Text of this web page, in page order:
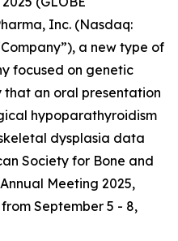
Inc. (Nasdaq:
a new type of
focused on genetic
that an oral presentation
hypoparathyroidism
dysplasia data
Society for Bone and
Meeting 2025,
September 5 - 8,